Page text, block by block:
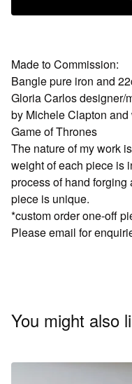
Made to Commission:
Bangle pure iron and
Gloria Carlos designer/
by Michele Clapton
Game of Thrones
The nature of my work
weight of each piece is
process of hand
piece is unique.
*custom order one-off
Please email for
You might also